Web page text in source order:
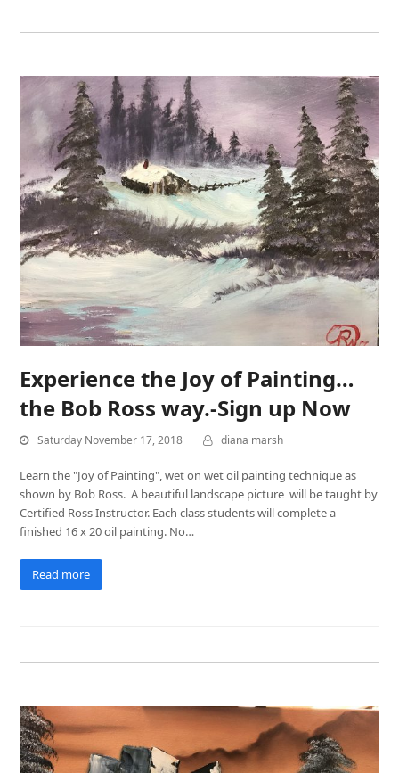
Experience the Joy of Painting…
the Bob Ross way.-Sign up Now
Saturday November 17, 2018 diana marsh
Learn the "Joy of Painting", wet on wet oil painting technique as
shown by Bob Ross. A beautiful landscape picture will be taught by
Certified Ross Instructor. Each class students will complete a
finished 16 x 20 oil painting. No…
Read more